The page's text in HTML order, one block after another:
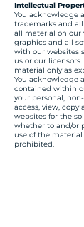
Intellectual
You acknowledge
trademarks and
all material on our
graphics and all
with our websites
us or our
material only as
You acknowledge
contained within
your personal,
access, view,
websites for the
whether to and/or
use of the
prohibited.